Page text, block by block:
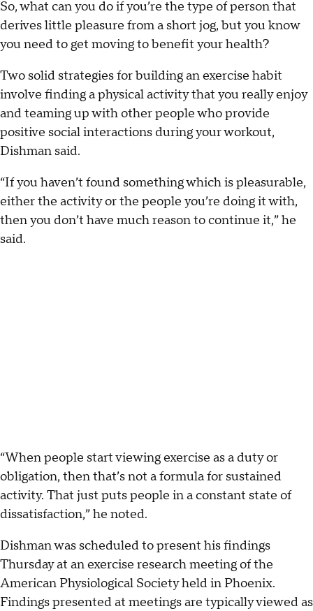
So, what can you do if you’re the type of person that
derives little pleasure from a short jog, but you know
you need to get moving to benefit your health?
Two solid strategies for building an exercise habit
involve finding a physical activity that you really enjoy
and teaming up with other people who provide
positive social interactions during your workout,
Dishman said.
“If you haven’t found something which is pleasurable,
either the activity or the people you’re doing it with,
then you don’t have much reason to continue it,” he
said.
“When people start viewing exercise as a duty or
obligation, then that’s not a formula for sustained
activity. That just puts people in a constant state of
dissatisfaction,” he noted.
Dishman was scheduled to present his findings
Thursday at an exercise research meeting of the
American Physiological Society held in Phoenix.
Findings presented at meetings are typically viewed as